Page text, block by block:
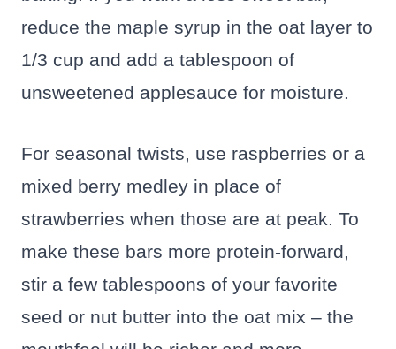
reduce the maple syrup in the oat layer to
1/3 cup and add a tablespoon of
unsweetened applesauce for moisture.
For seasonal twists, use raspberries or a
mixed berry medley in place of
strawberries when those are at peak. To
make these bars more protein-forward,
stir a few tablespoons of your favorite
seed or nut butter into the oat mix – the